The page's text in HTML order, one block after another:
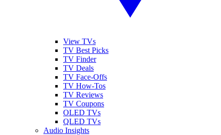
View TVs
TV Best Picks
TV Finder
TV Deals
TV Face-Offs
TV How-Tos
TV Reviews
TV Coupons
OLED TVs
QLED TVs
Audio Insights